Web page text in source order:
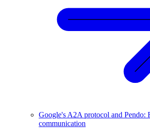
Google's A2A protocol and Pendo:
communication